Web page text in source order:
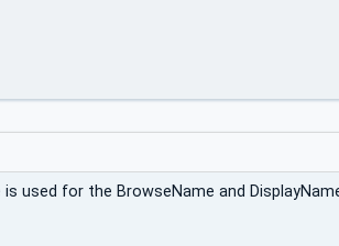
used for the BrowseName and